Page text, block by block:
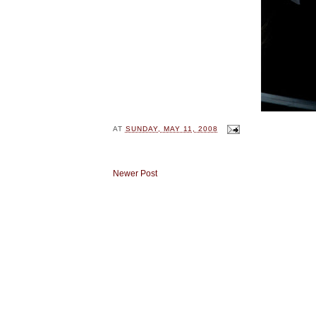
AT SUNDAY, MAY 11, 2008
Newer Post